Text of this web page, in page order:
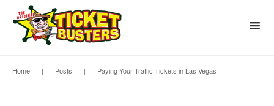
Home | Posts | Paying Your Traffic Tickets in Las Vegas